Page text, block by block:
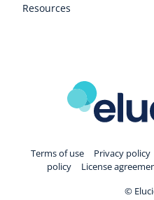
Resources
©
Terms of use Privacy policy
policy
License